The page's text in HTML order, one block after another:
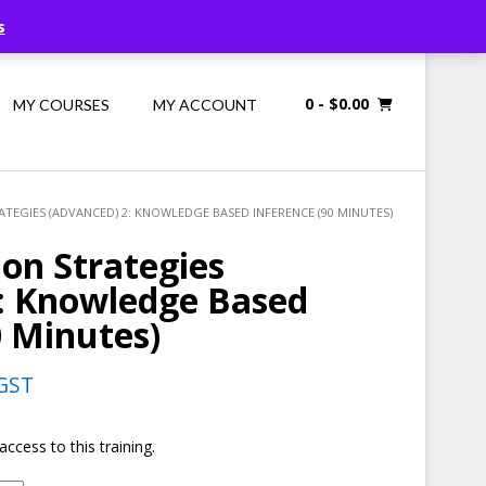
MY COURSES MY ACCOUNT 0 - $0.00
(ADVANCED) 2: KNOWLEDGE BASED INFERENCE (90 MINUTES)
Strategies
Knowledge Based
Minutes)
to this training.